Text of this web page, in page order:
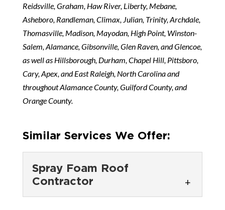
Reidsville, Graham, Haw River, Liberty, Mebane,
Asheboro, Randleman, Climax, Julian, Trinity, Archdale,
Thomasville, Madison, Mayodan, High Point, Winston-
Salem, Alamance, Gibsonville, Glen Raven, and Glencoe,
as well as Hillsborough, Durham, Chapel Hill, Pittsboro,
Cary, Apex, and East Raleigh, North Carolina and
throughout Alamance County, Guilford County, and
Orange County.
Similar Services We Offer:
Spray Foam Roof
Contractor